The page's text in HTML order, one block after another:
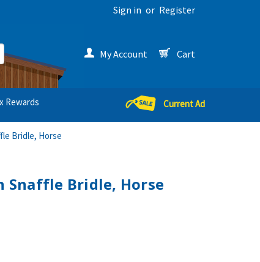
Sign in or Register
My Account Cart
Rewards Current Ad
Bridle, Horse
Snaffle Bridle, Horse